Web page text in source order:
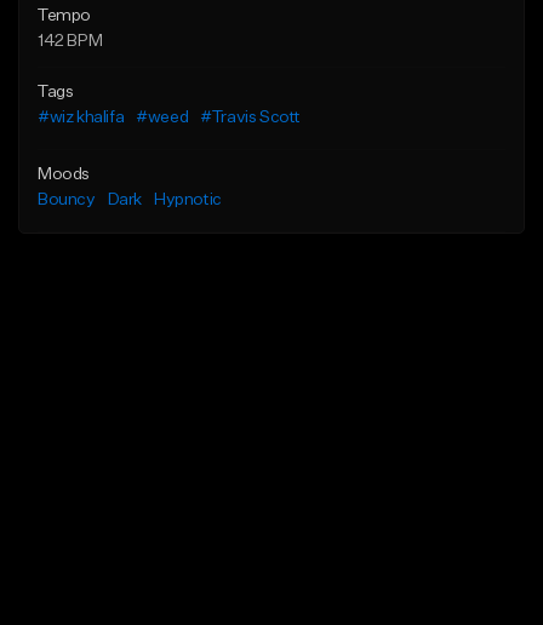
Tempo
142 BPM
Tags
#wiz khalifa
#weed #Travis Scott
Moods
Bouncy
Dark Hypnotic